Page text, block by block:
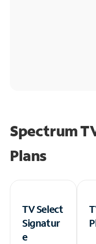
Spectrum
Plans
TV Select
Signatur
e